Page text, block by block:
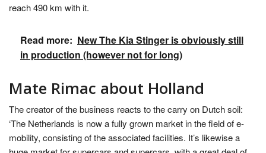
reach 490 km with it.
Read more: New The Kia Stinger is obviously still
in production (however not for long)
Mate Rimac about Holland
The creator of the business reacts to the carry on Dutch soil:
‘The Netherlands is now a fully grown market in the field of e-
mobility, consisting of the associated facilities. It’s likewise a